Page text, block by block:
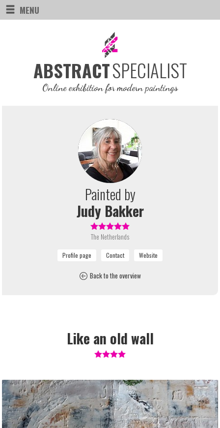
MENU
ABSTRACTSPECIALIST
Online exhibition for modern paintings
Painted by
Judy Bakker
The Netherlands
Back to the overview
Like an old wall